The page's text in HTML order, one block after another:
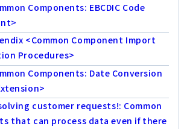
Components: EBCDIC Code
<Common Component Import
Procedures>
Components: Date Conversion
customer requests!: Common
that can process data even if there